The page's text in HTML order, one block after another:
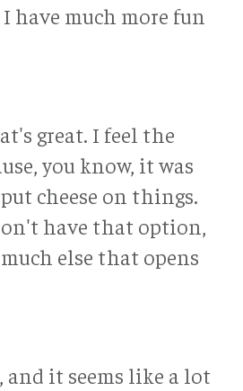
have much more fun
great. I feel the
you know, it was
cheese on things.
have that option,
else that opens
and it seems like a lot